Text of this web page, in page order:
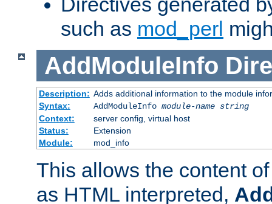
such as mod_perl
AddModuleInfo
Description: Adds additional information to the module
Syntax:
AddModuleInfo module-name string
Context:
server config, virtual host
Status:
Extension
Module:
mod_info
This allows the content
as HTML interpreted,